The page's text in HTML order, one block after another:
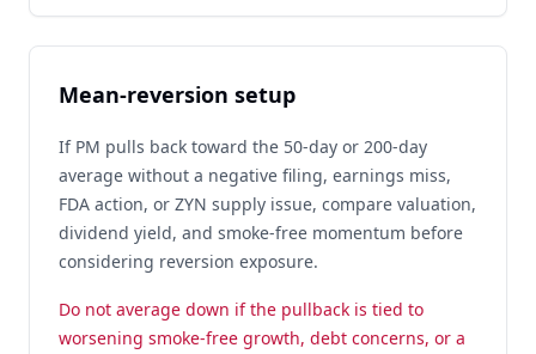
Mean-reversion setup
If PM pulls back toward the 50-day or 200-day
average without a negative filing, earnings miss,
FDA action, or ZYN supply issue, compare valuation,
dividend yield, and smoke-free momentum before
considering reversion exposure.
Do not average down if the pullback is tied to
worsening smoke-free growth, debt concerns, or a